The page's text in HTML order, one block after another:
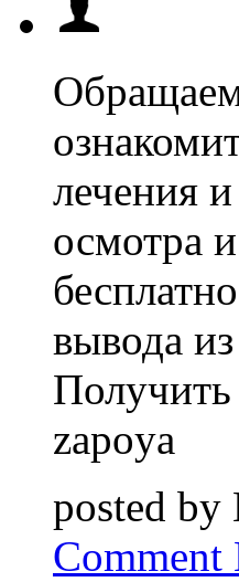
лечения
осмотра
вывода
zapoya
posted by